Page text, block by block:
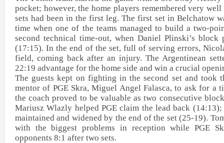
pocket; however, the home players remembered very
sets had been in the first leg. The first set in Belchatow
time when one of the teams managed to build a two-
second technical time-out, when Daniel Plinski’s
(17:15). In the end of the set, full of serving errors,
field, coming back after an injury. The Argentinean
22:19 advantage for the home side and win a crucial
The guests kept on fighting in the second set and took
mentor of PGE Skra, Miguel Angel Falasca, to ask for a
the coach proved to be valuable as two consecutive
Mariusz Wlazly helped PGE claim the lead back
maintained and widened by the end of the set (25-19).
with the biggest problems in reception while PGE
opponents 8:1 after two sets.